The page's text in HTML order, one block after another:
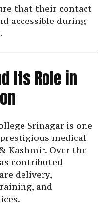
that their contact
accessible during
Its Role in
Srinagar is one
medical
Kashmir. Over the
contributed
delivery,
and